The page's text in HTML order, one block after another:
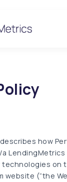
how
LendingMetrics
technologies on
website (“the